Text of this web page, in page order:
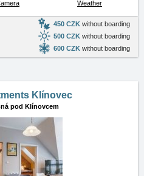
Weather
450 CZK without boarding
500 CZK without boarding
600 CZK without boarding
Klínovec
pod Klínovcem